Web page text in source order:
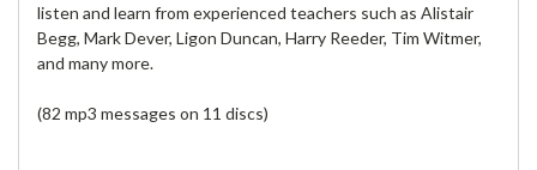
listen and learn from experienced teachers such as Alistair
Begg, Mark Dever, Ligon Duncan, Harry Reeder, Tim Witmer,
and many more.
(82 mp3 messages on 11 discs)